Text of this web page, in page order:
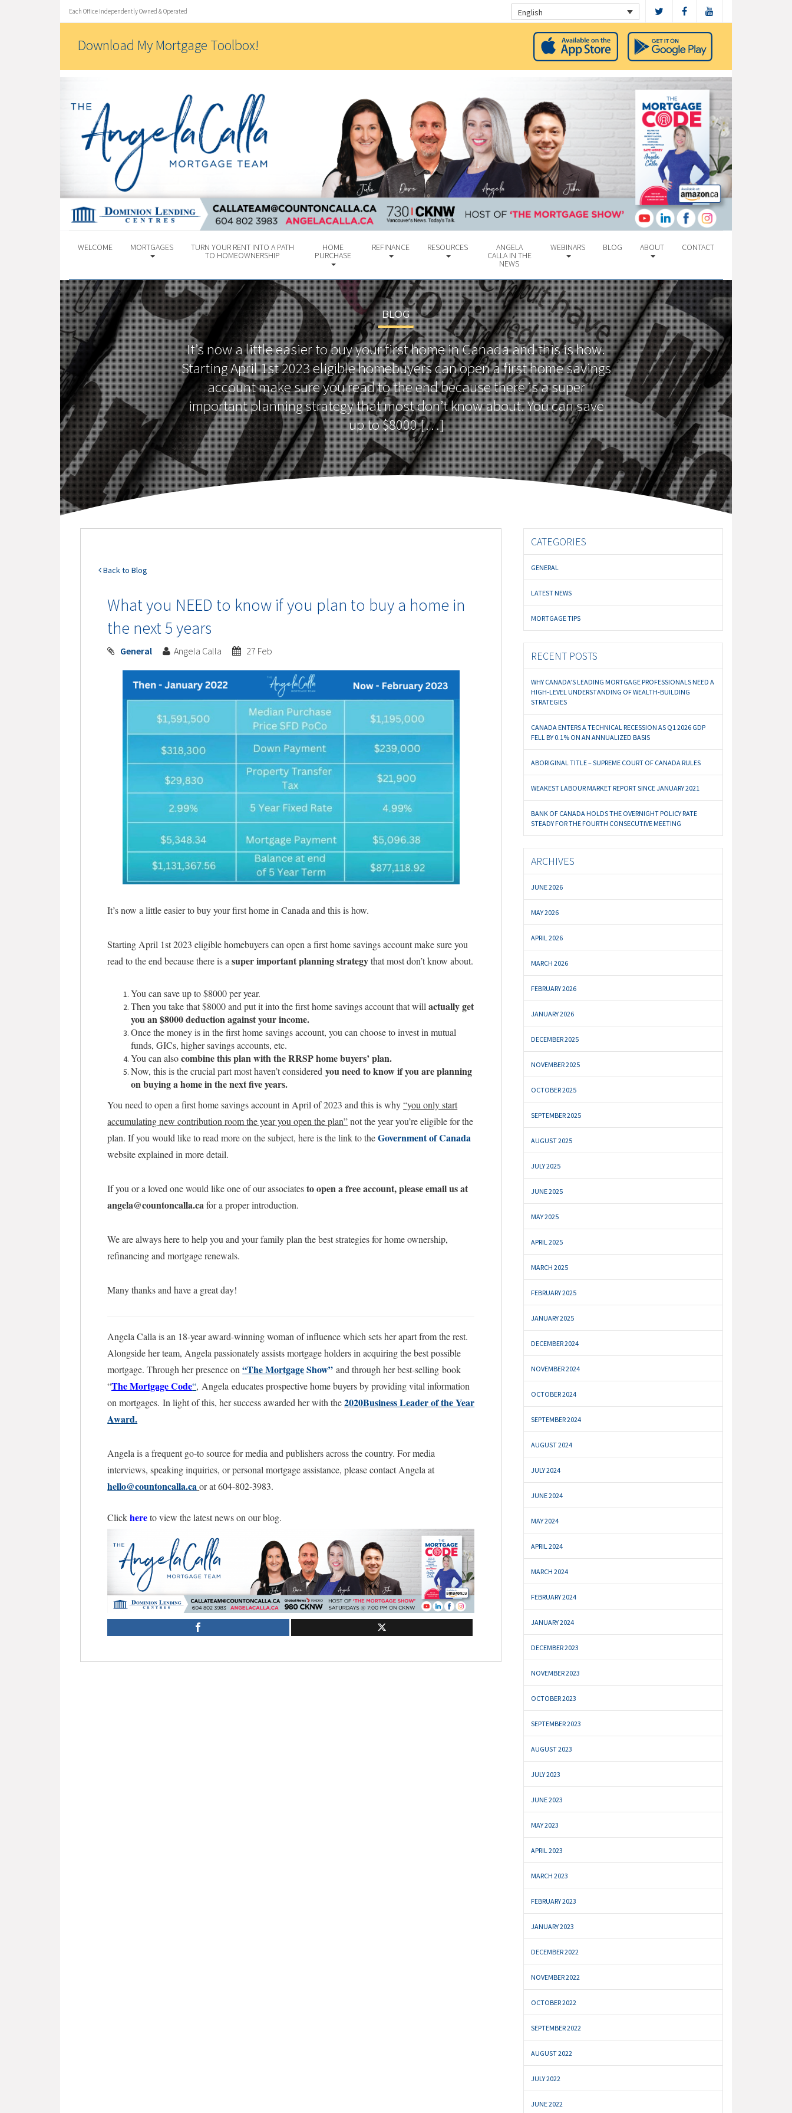
Each Office Independently Owned & Operated English
Download My Mortgage Toolbox!
WELCOME MORTGAGES TURN YOUR RENT INTO A PATH
TO HOMEOWNERSHIP
HOME
PURCHASE
REFINANCE RESOURCES ANGELA
CALLA IN THE
NEWS
WEBINARS BLOG ABOUT CONTACT
BLOG
It’s now a little easier to buy your first home in Canada and this is how.
Starting April 1st 2023 eligible homebuyers can open a first home savings
account make sure you read to the end because there is a super
important planning strategy that most don’t know about. You can save
up to $8000 […]
Back to Blog
What you NEED to know if you plan to buy a home in
the next 5 years
General Angela Calla 27 Feb
It’s now a little easier to buy your first home in Canada and this is how.
Starting April 1st 2023 eligible homebuyers can open a first home savings account make sure you
read to the end because there is asuper important planning strategythat most don’t know about.
You can save up to $8000 per year.
Then you take that $8000 and put it into the first home savings account that willactually get
you an $8000 deduction against your income.
Once the money is in the first home savings account, you can choose to invest in mutual
funds, GICs, higher savings accounts, etc.
You can alsocombine this plan with the RRSP home buyers’ plan.
Now, this is the crucial part most haven’t consideredyou need to know if you are planning
on buying a home in the next five years.
You need to open a first home savings account in April of 2023 and this is why“you only start
accumulating new contribution room the year you open the plan”not the year you’re eligible for the
plan. If you would like to read more on the subject, here is the link to theGovernment of Canada
website explained in more detail.
If you or a loved one would like one of our associatesto open a free account, please email us at
angela@countoncalla.cafor a proper introduction.
We are always here to help you and your family plan the best strategies for home ownership,
refinancing and mortgage renewals.
Many thanks and have a great day!
Angela Calla is an 18-year award-winning woman of influence which sets her apart from the rest.
Alongside her team, Angela passionately assists mortgage holders in acquiring the best possible
mortgage. Through her presence on“The MortgageShow” and through her best-selling book
“The MortgageCode“, Angela educates prospective home buyers by providing vital information
on mortgages.In light of this, her success awarded her with the2020Business Leader of the Year
Award.
Angela is a frequent go-to source for media and publishers across the country. For media
interviews, speaking inquiries, or personal mortgage assistance, please contact Angela at
hello@countoncalla.caor at 604-802-3983.
Clickhereto view the latest news on our blog.
CATEGORIES
GENERAL
LATEST NEWS
MORTGAGE TIPS
RECENT POSTS
WHY CANADA’S LEADING MORTGAGE PROFESSIONALS NEED A
HIGH-LEVEL UNDERSTANDING OF WEALTH-BUILDING
STRATEGIES
CANADA ENTERS A TECHNICAL RECESSION AS Q1 2026 GDP
FELL BY 0.1% ON AN ANNUALIZED BASIS
ABORIGINAL TITLE – SUPREME COURT OF CANADA RULES
WEAKEST LABOUR MARKET REPORT SINCE JANUARY 2021
BANK OF CANADA HOLDS THE OVERNIGHT POLICY RATE
STEADY FOR THE FOURTH CONSECUTIVE MEETING
ARCHIVES
JUNE 2026
MAY 2026
APRIL 2026
MARCH 2026
FEBRUARY 2026
JANUARY 2026
DECEMBER 2025
NOVEMBER 2025
OCTOBER 2025
SEPTEMBER 2025
AUGUST 2025
JULY 2025
JUNE 2025
MAY 2025
APRIL 2025
MARCH 2025
FEBRUARY 2025
JANUARY 2025
DECEMBER 2024
NOVEMBER 2024
OCTOBER 2024
SEPTEMBER 2024
AUGUST 2024
JULY 2024
JUNE 2024
MAY 2024
APRIL 2024
MARCH 2024
FEBRUARY 2024
JANUARY 2024
DECEMBER 2023
NOVEMBER 2023
OCTOBER 2023
SEPTEMBER 2023
AUGUST 2023
JULY 2023
JUNE 2023
MAY 2023
APRIL 2023
MARCH 2023
FEBRUARY 2023
JANUARY 2023
DECEMBER 2022
NOVEMBER 2022
OCTOBER 2022
SEPTEMBER 2022
AUGUST 2022
JULY 2022
JUNE 2022